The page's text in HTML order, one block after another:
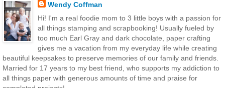
Wendy Coffman
Hi! I'm a real foodie mom to 3 little boys with a passion for
all things stamping and scrapbooking! Usually fueled by
too much Earl Gray and dark chocolate, paper crafting
gives me a vacation from my everyday life while creating
beautiful keepsakes to preserve memories of our family and friends.
Married for 17 years to my best friend, who supports my addiction to
all things paper with generous amounts of time and praise for